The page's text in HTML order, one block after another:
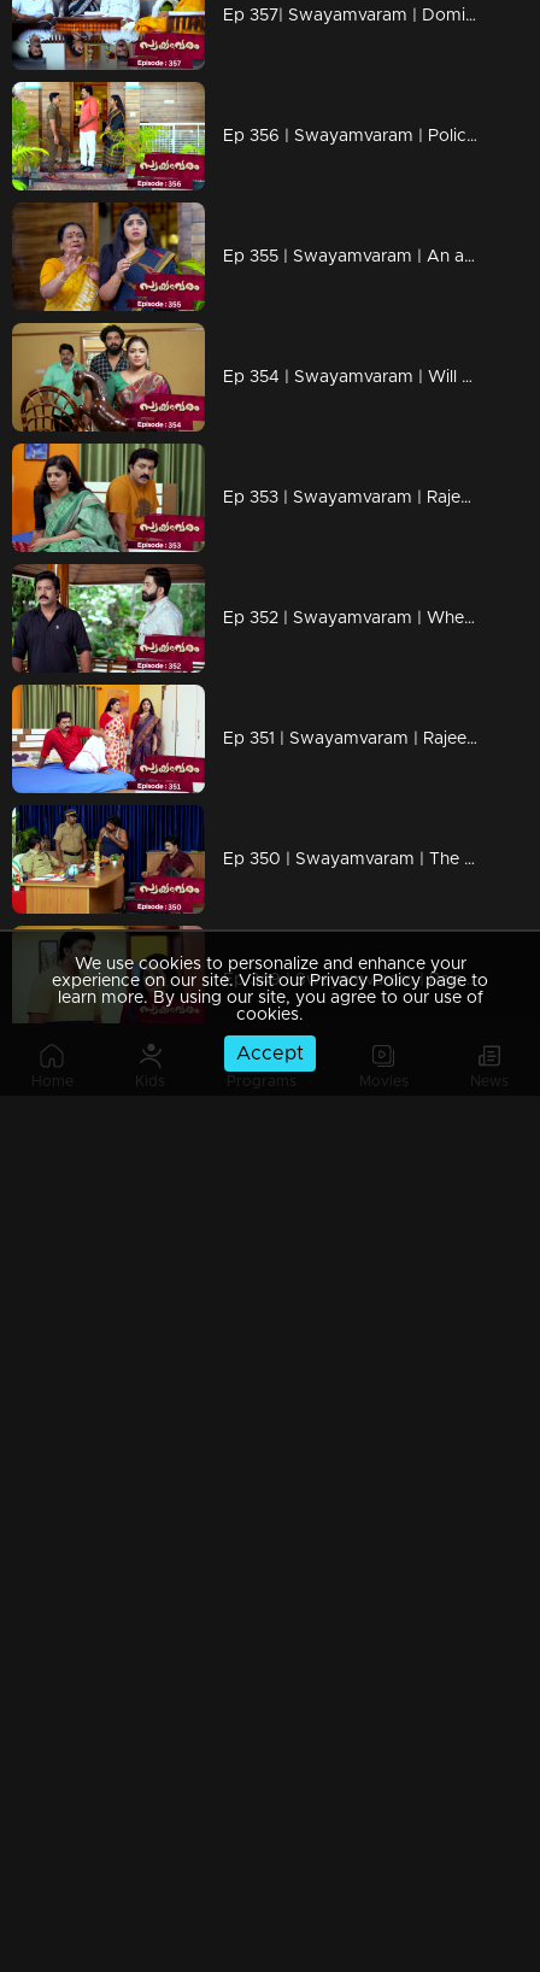
Home Kids Programs Movies News
Ep 357| Swayamvaram | Dominic informs Shari about the happenings in Rariram.
Ep 356 | Swayamvaram | Police Investigation in Rariram
Ep 355 | Swayamvaram | An attempt to smuggle Tulsi out of Rariram occurs.
Ep 354 | Swayamvaram | Will Rajeev fall into Jagannath's trap?
Ep 353 | Swayamvaram | Rajeevan seeks evidence.
Ep 352 | Swayamvaram | When Rajeev and Rakhi turn against Shaari
Ep 351 | Swayamvaram | Rajeev is ready to end his relationship with Shari.
Ep 350 | Swayamvaram | The police are questioning Rajeev
Ep 349 | Swayamvaram | Rajeev investigates the mystery behind the attack on Shari.
We use cookies to personalize and enhance your
experience on our site. Visit our Privacy Policy page to
learn more. By using our site, you agree to our use of
cookies.
Accept